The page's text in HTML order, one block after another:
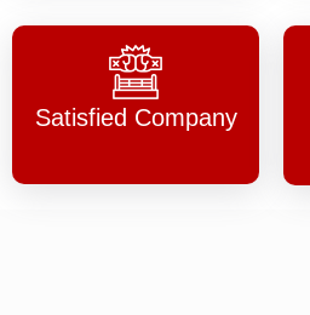
Satisfied Company